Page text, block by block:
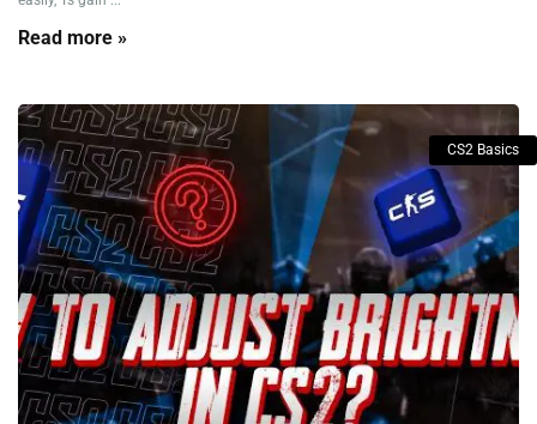
Read more »
CS2 Basics